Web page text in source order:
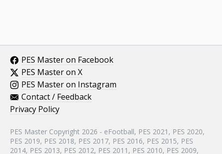
PES Master on Facebook
PES Master on X
PES Master on Instagram
Contact / Feedback
Privacy Policy
PES Master Copyright 2026 - eFootball, PES 2021, PES 2020,
PES 2019, PES 2018, PES 2017, PES 2016, PES 2015, PES
2014, PES 2013, PES 2012, PES 2011, PES 2010, PES 2009,